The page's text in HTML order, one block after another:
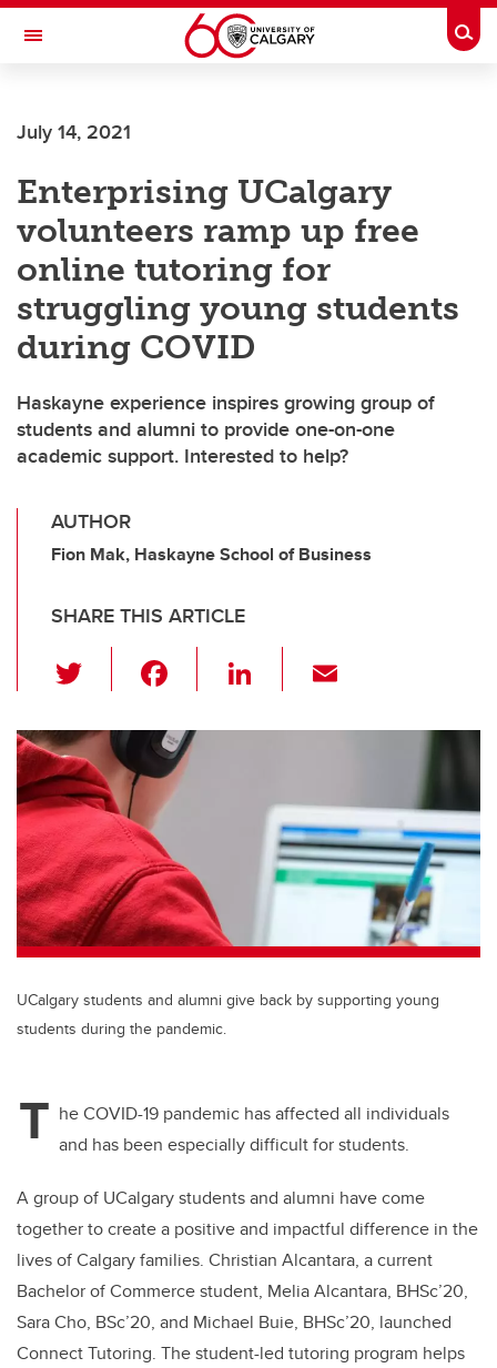
Skip to main content
Toggle Navigation
July 14, 2021
Enterprising UCalgary
volunteers ramp up free
online tutoring for
struggling young students
during COVID
Haskayne experience inspires growing group of
students and alumni to provide one-on-one
academic support. Interested to help?
AUTHOR
Fion Mak, Haskayne School of Business
SHARE THIS ARTICLE
wi
tt
er
c
e
b
o
k
Li
k
dI
n
ail
UCalgary students and alumni give back by supporting young
students during the pandemic.
T he COVID-19 pandemic has affected all individuals
and has been especially difficult for students.
A group of UCalgary students and alumni have come
together to create a positive and impactful difference in the
lives of Calgary families. Christian Alcantara, a current
Bachelor of Commerce student, Melia Alcantara, BHSc’20,
Sara Cho, BSc’20, and Michael Buie, BHSc’20, launched
Connect Tutoring. The student-led tutoring program helps